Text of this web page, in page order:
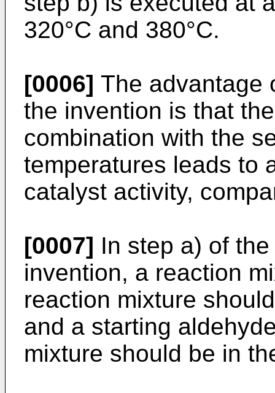
320°C and 380°C.
[0006] The advantage
the invention is that
combination with the
temperatures leads to
catalyst activity,
[0007] In step a) of
invention, a reaction
reaction mixture
and a starting
mixture should be in